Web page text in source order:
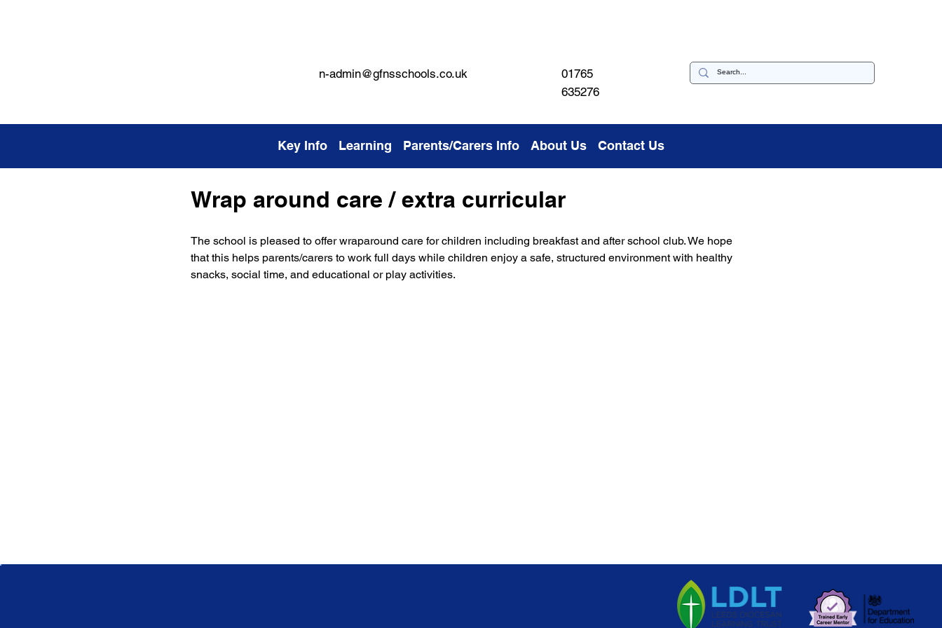
n-admin@gfnsschools.co.uk
01765
635276
Key Info Learning Parents/Carers Info About Us Contact Us
Wrap around care / extra curricular
The school is pleased to offer wraparound care for children including breakfast and after school club. We hope
that this helps parents/carers to work full days while children enjoy a safe, structured environment with healthy
snacks, social time, and educational or play activities.